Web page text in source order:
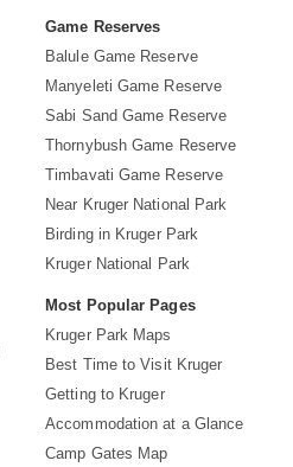
Game Reserves
Balule Game Reserve
Manyeleti Game Reserve
Sabi Sand Game Reserve
Thornybush Game Reserve
Timbavati Game Reserve
Near Kruger National Park
Birding in Kruger Park
Kruger National Park
Most Popular Pages
Kruger Park Maps
Best Time to Visit Kruger
Getting to Kruger
Accommodation at a Glance
Camp Gates Map